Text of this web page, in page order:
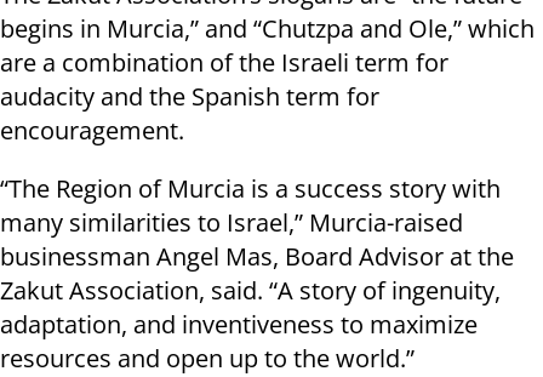
begins in Murcia,” and “Chutzpa and Ole,” which
are a combination of the Israeli term for
audacity and the Spanish term for
encouragement.
“The Region of Murcia is a success story with
many similarities to Israel,” Murcia-raised
businessman Angel Mas, Board Advisor at the
Zakut Association, said. “A story of ingenuity,
adaptation, and inventiveness to maximize
resources and open up to the world.”